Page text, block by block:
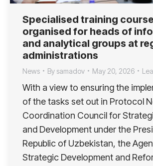
Specialised training course
organised for heads of
and analytical groups at
administrations
News By samadov May 20, 2026
With a view to ensuring the
of the tasks set out in Protocol
Coordination Council for
and Development under the
Republic of Uzbekistan, the
Strategic Development and